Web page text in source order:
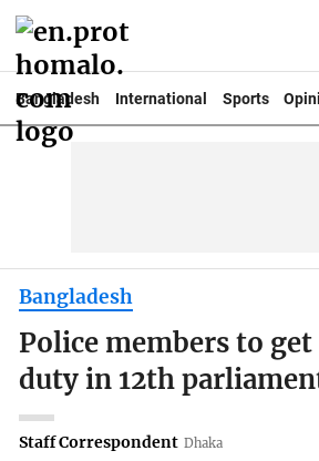
Bangladesh International Sports
Bangladesh
Police members to
duty in 12th
Staff Correspondent Dhaka